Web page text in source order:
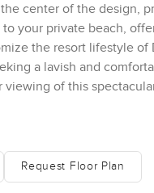
center of the design,
your private beach,
the resort lifestyle
a lavish and
viewing of this
Request Floor Plan